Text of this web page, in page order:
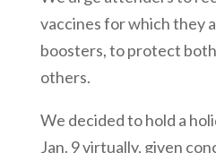
vaccines for which they
boosters, to protect
others.
We decided to hold a
Jan. 9 virtually, given